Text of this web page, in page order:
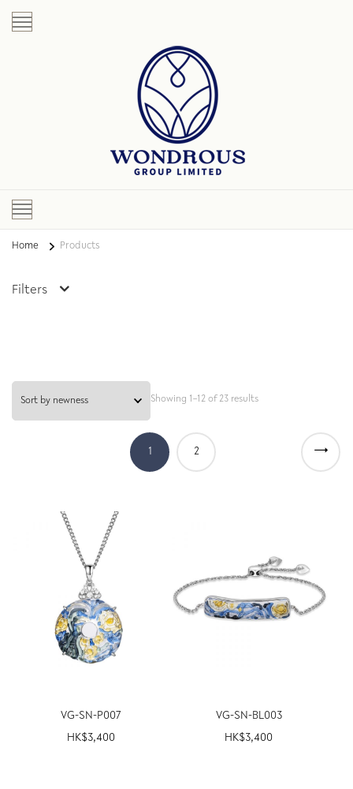
Home Products
Filters
Showing 1–12 of 23 results
1 2 →
VG-SN-P007
HK$3,400
VG-SN-BL003
HK$3,400